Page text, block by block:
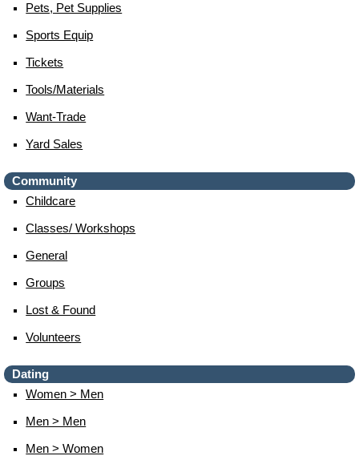
Pets, Pet Supplies
Sports Equip
Tickets
Tools/materials
Want-Trade
Yard Sales
Community
Childcare
Classes/ Workshops
General
Groups
Lost & Found
Volunteers
Dating
Women > Men
Men > Men
Men > Women